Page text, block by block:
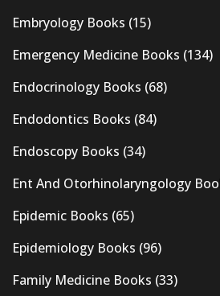
Embryology Books (15)
Emergency Medicine Books (134)
Endocrinology Books (68)
Endodontics Books (84)
Endoscopy Books (34)
Ent And Otorhinolaryngology
Epidemic Books (65)
Epidemiology Books (96)
Family Medicine Books (33)